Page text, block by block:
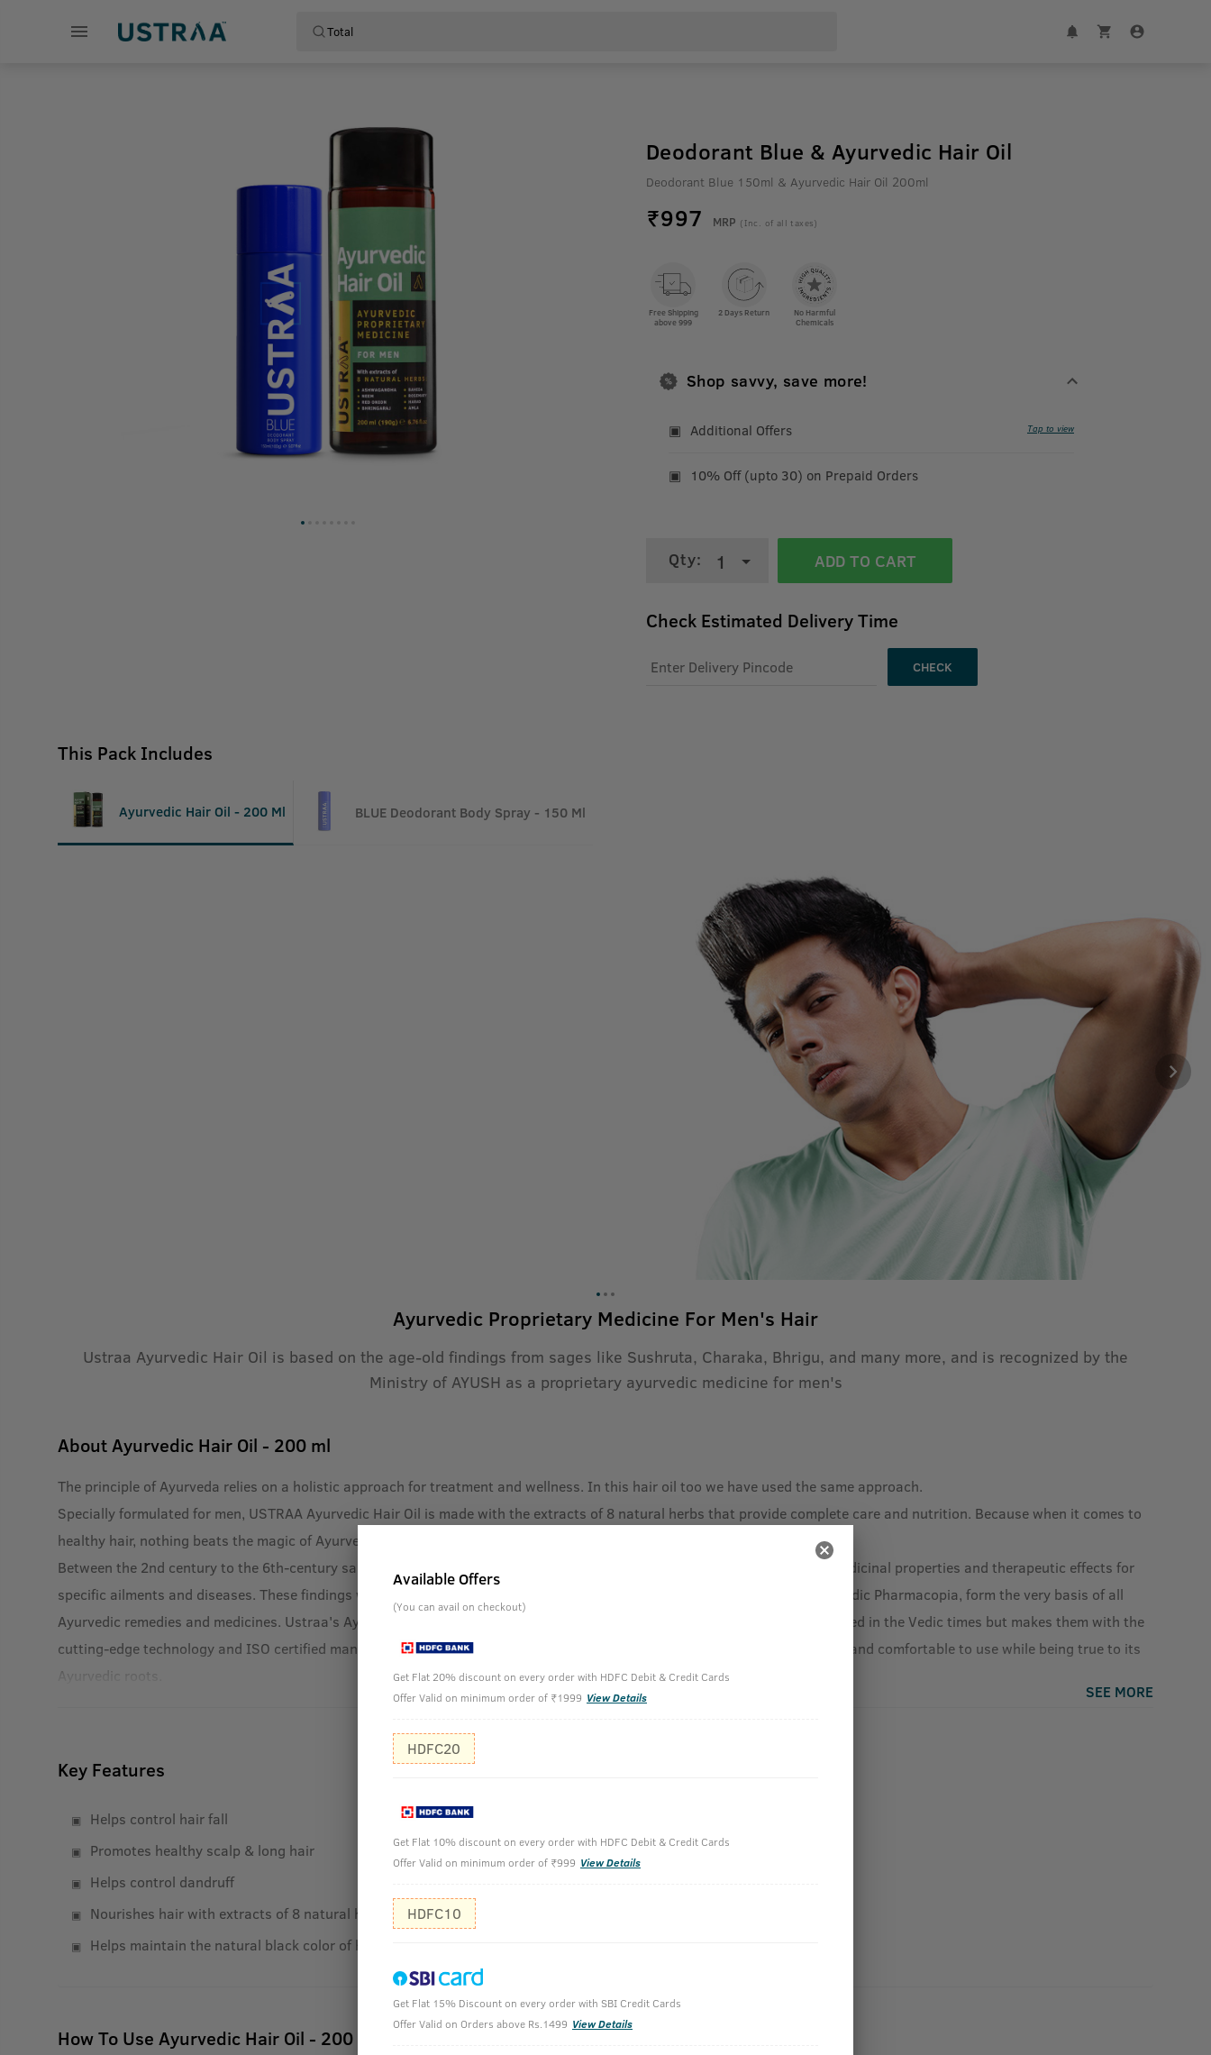
Deodorant Blue & Ayurvedic Hair Oil
Deodorant Blue 150ml & Ayurvedic Hair Oil 200ml
₹997 MRP (Inc. of all taxes)
Free Shipping
above 999
2 Days Return
No Harmful
Chemicals
Shop savvy, save more!
Additional Offers Tap to view
10% Off (upto 30) on Prepaid Orders
Qty: 1 ADD TO CART
Check Estimated Delivery Time
CHECK
This Pack Includes
Ayurvedic Hair Oil - 200 Ml BLUE Deodorant Body Spray - 150 Ml
Ayurvedic Proprietary Medicine For Men's Hair
Ustraa Ayurvedic Hair Oil is based on the age-old findings from sages like Sushruta, Charaka, Bhrigu, and many more, and is recognized by the
Ministry of AYUSH as a proprietary ayurvedic medicine for men's
AboutAyurvedic Hair Oil - 200 ml
The principle of Ayurveda relies on a holistic approach for treatment and wellness. In this hair oil too we have used the same approach.
Specially formulated for men, USTRAA Ayurvedic Hair Oil is made with the extracts of 8 natural herbs that provide complete care and nutrition. Because when it comes to
healthy hair, nothing beats the magic of Ayurveda.
Between the 2nd century to the 6th-century saints like Sushruta, Charak, Bhrigu discovered elements in nature that had medicinal properties and therapeutic effects for
specific ailments and diseases. These findings were compiled into books later and today, as recognized by the Indian Ayurvedic Pharmacopia, form the very basis of all
Ayurvedic remedies and medicines. Ustraa's Ayurvedic Hair Oil uses the same extraction processed and ingredients as defined in the Vedic times but makes them with the
cutting-edge technology and ISO certified manufacturing plants. We have kept the formulation lightweight, easy to absorb, and comfortable to use while being true to its
Ayurvedic roots.
SEE MORE
Key Features
Helps control hair fall
Promotes healthy scalp & long hair
Helps control dandruff
Nourishes hair with extracts of 8 natural herbs
Helps maintain the natural black color of hair
How To Use Ayurvedic Hair Oil - 200 ml
Available Offers
(You can avail on checkout)
Get Flat 20% discount on every order with HDFC Debit & Credit Cards
Offer Valid on minimum order of ₹1999 View Details
HDFC20
Get Flat 10% discount on every order with HDFC Debit & Credit Cards
Offer Valid on minimum order of ₹999 View Details
HDFC10
Get Flat 15% Discount on every order with SBI Credit Cards
Offer Valid on Orders above Rs.1499 View Details